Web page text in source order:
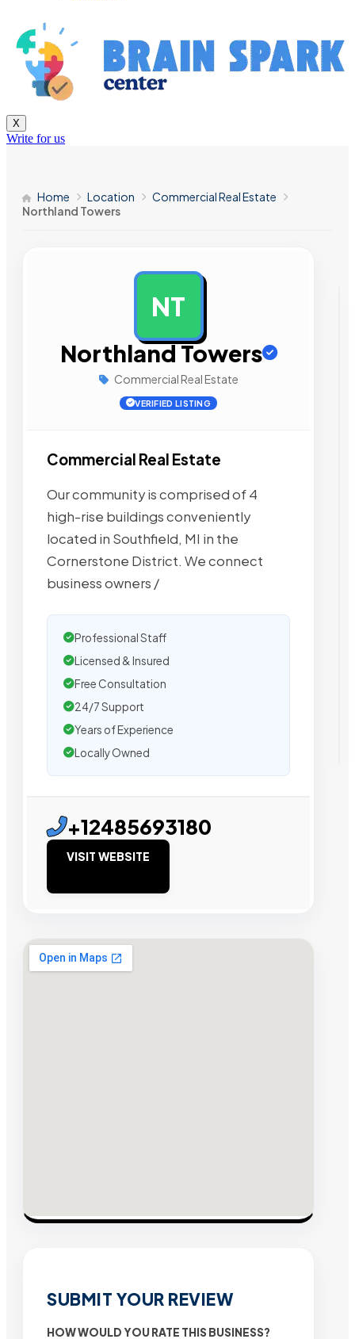
X
Write for us
Home Location
Commercial Real Estate
Northland Towers
NT
Northland Towers
Commercial Real Estate
VERIFIED LISTING
Commercial Real Estate
Our community is comprised of 4
high-rise buildings conveniently
located in Southfield, MI in the
Cornerstone District. We connect
business owners /
Professional Staff
Licensed & Insured
Free Consultation
24/7 Support
Years of Experience
Locally Owned
+12485693180
VISIT WEBSITE
SUBMIT YOUR REVIEW
HOW WOULD YOU RATE THIS BUSINESS?